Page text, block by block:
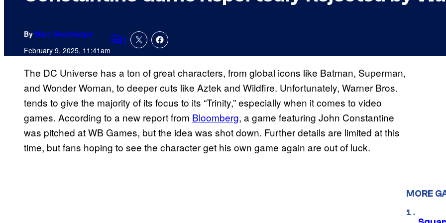
By Marc Deschamps
February 9, 2025, 11:41amComments
1
The DC Universe has a ton of great characters, from global icons like Batman, Superman,
and Wonder Woman, to deeper cuts like Aztek and Wildfire. Unfortunately, Warner Bros.
tends to give the majority of its focus to its “Trinity,” especially when it comes to video
games. According to a new report from Bloomberg, a game featuring John Constantine
was pitched at WB Games, but the idea was shot down. Further details are limited at this
time, but fans hoping to see the character get his own game again are out of luck.
MORE